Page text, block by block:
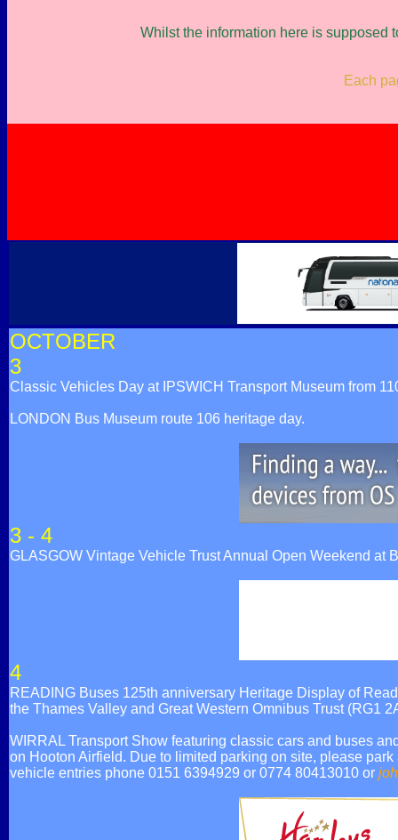
Whilst the information here is supposed
Each
OCTOBER
3
Classic Vehicles Day at IPSWICH Transport Museum from
LONDON Bus Museum route 106 heritage day.
3 - 4
GLASGOW Vintage Vehicle Trust Annual Open Weekend at
4
READING Buses 125th anniversary Heritage Display of
the Thames Valley and Great Western Omnibus Trust (RG1
WIRRAL Transport Show featuring classic cars and buses
on Hooton Airfield. Due to limited parking on site, please
vehicle entries phone 0151 6394929 or 0774 80413010 or